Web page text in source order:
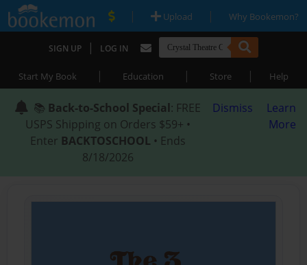
| Upload | Why Bookemon?
SIGN UP | LOG IN
Start My Book | Education | Store | Help
📚 Back-to-School Special: FREE
USPS Shipping on Orders $59+ •
Enter BACKTOSCHOOL • Ends
8/18/2026
Dismiss
Learn
More